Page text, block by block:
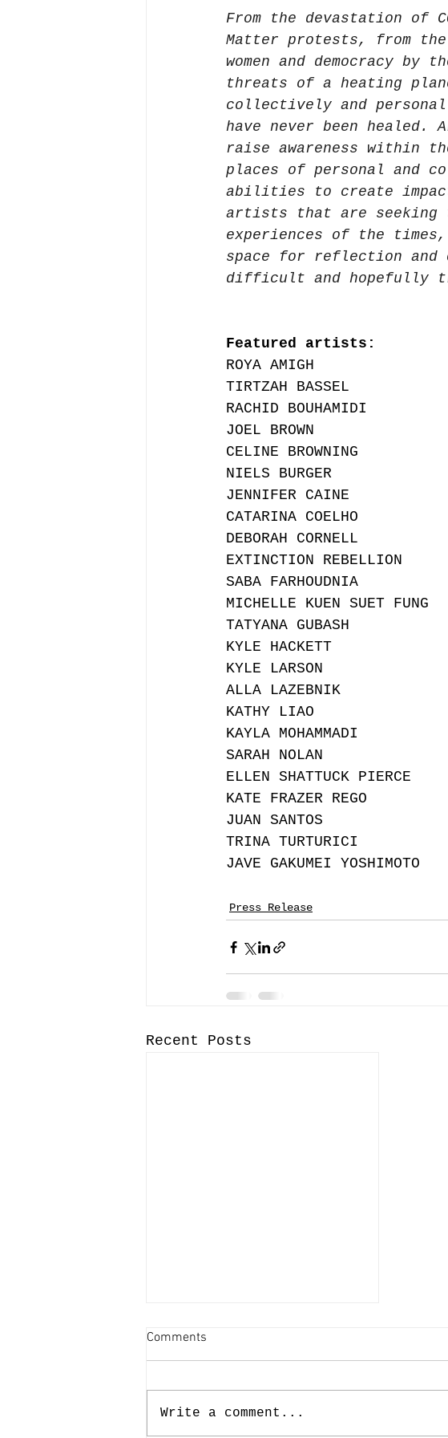
From the devastation of
Matter protests, from
women and democracy
threats of a heating
collectively and
have never been
raise awareness within
places of personal and
abilities to create
artists that are seeking
experiences of the
space for reflection and
difficult and hopefully
Featured artists:
ROYA AMIGH
TIRTZAH BASSEL
RACHID BOUHAMIDI
JOEL BROWN
CELINE BROWNING
NIELS BURGER
JENNIFER CAINE
CATARINA COELHO
DEBORAH CORNELL
EXTINCTION REBELLION
SABA FARHOUDNIA
MICHELLE KUEN SUET FUNG
TATYANA GUBASH
KYLE HACKETT
KYLE LARSON
ALLA LAZEBNIK
KATHY LIAO
KAYLA MOHAMMADI
SARAH NOLAN
ELLEN SHATTUCK PIERCE
KATE FRAZER REGO
JUAN SANTOS
TRINA TURTURICI
JAVE GAKUMEI YOSHIMOTO
Press Release
Recent Posts
Comments
Write a comment...